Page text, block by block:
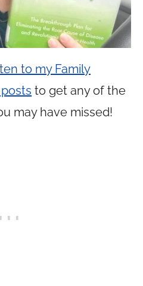
to my Family
to get any of the
may have missed!